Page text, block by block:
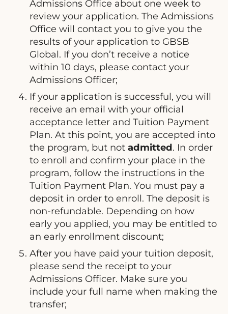
Admissions Office about one week to
review your application. The Admissions
Office will contact you to give you the
results of your application to GBSB
Global. If you don’t receive a notice
within 10 days, please contact your
Admissions Officer;
If your application is successful, you will
receive an email with your official
acceptance letter and Tuition Payment
Plan. At this point, you are accepted into
the program, but not admitted. In order
to enroll and confirm your place in the
program, follow the instructions in the
Tuition Payment Plan. You must pay a
deposit in order to enroll. The deposit is
non-refundable. Depending on how
early you applied, you may be entitled to
an early enrollment discount;
After you have paid your tuition deposit,
please send the receipt to your
Admissions Officer. Make sure you
include your full name when making the
transfer;